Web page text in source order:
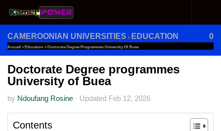
Skip to content
CAMEROONIAN UNIVERSITIES / EDUCATION 0
Accueil » Education » Doctorate Degree Programmes University Of Buea
Doctorate Degree programmes
University of Buea
by Ndoufang Rosine · Updated Feb 12, 2026
Contents